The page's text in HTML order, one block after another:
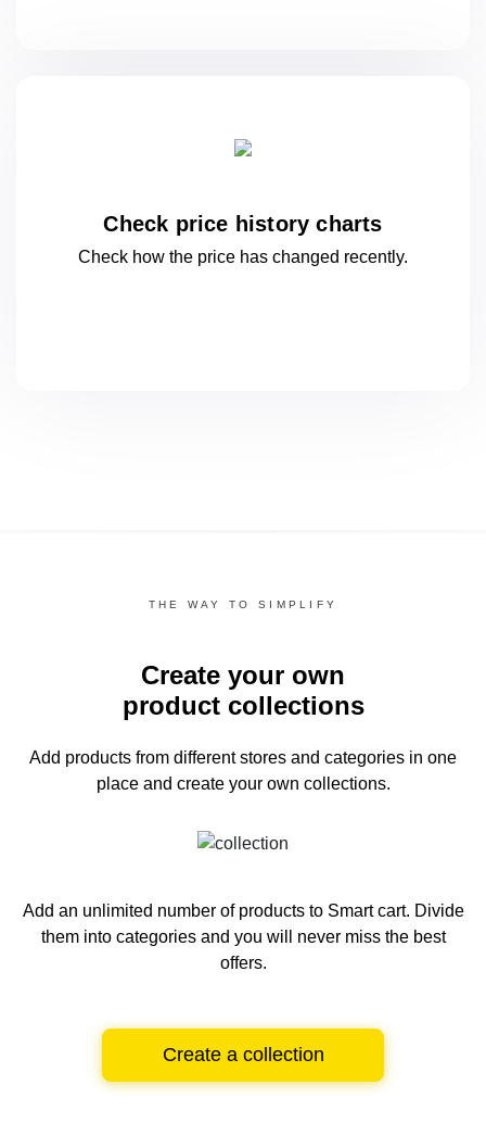
Check price history charts
Check how the price has changed recently.
THE WAY TO SIMPLIFY
Create your own
product collections
Add products from different stores and categories in one
place and create your own collections.
Add an unlimited number of products to Smart cart. Divide
them into categories and you will never miss the best
offers.
Create a collection